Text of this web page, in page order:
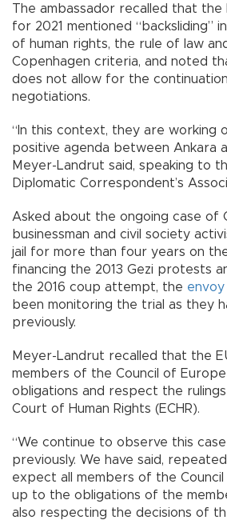
The ambassador recalled that
for 2021 mentioned “backsliding”
of human rights, the rule of law
Copenhagen criteria, and noted
does not allow for the
negotiations.
“In this context, they are working
positive agenda between Ankara
Meyer-Landrut said, speaking to
Diplomatic Correspondent’s
Asked about the ongoing case of
businessman and civil society
jail for more than four years on
financing the 2013 Gezi protests
the 2016 coup attempt, the envoy
been monitoring the trial as they
previously.
Meyer-Landrut recalled that the
members of the Council of
obligations and respect the
Court of Human Rights (ECHR).
“We continue to observe this
previously. We have said,
expect all members of the
up to the obligations of the
also respecting the decisions of